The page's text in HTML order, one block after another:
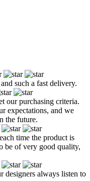
such a fast delivery.
our purchasing criteria.
expectations, and we
the future.
time the product is
be of very good quality,
designers always listen to